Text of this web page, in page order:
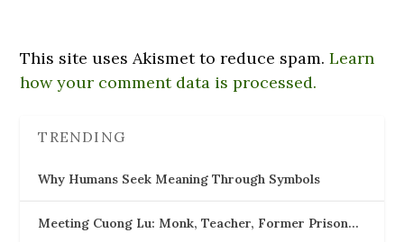
This site uses Akismet to reduce spam.Learn
how your comment data is processed.
TRENDING
Why Humans Seek Meaning Through Symbols
Meeting Cuong Lu: Monk, Teacher, Former Prison…